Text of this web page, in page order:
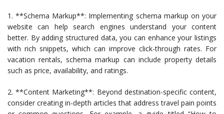
1. **Schema Markup**: Implementing schema markup on your
website can help search engines understand your content
better. By adding structured data, you can enhance your listings
with rich snippets, which can improve click-through rates. For
vacation rentals, schema markup can include property details
such as price, availability, and ratings.
2. **Content Marketing**: Beyond destination-specific content,
consider creating in-depth articles that address travel pain points